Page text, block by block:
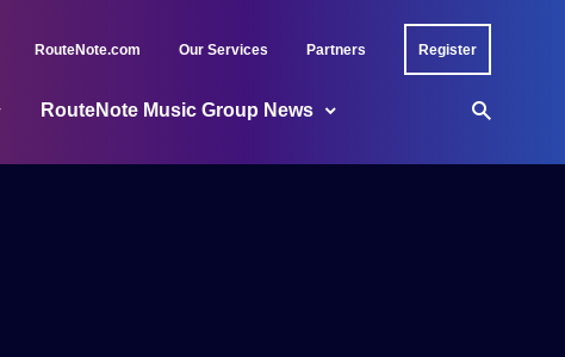
RouteNote.com Our Services Partners Register
RouteNote Music Group News